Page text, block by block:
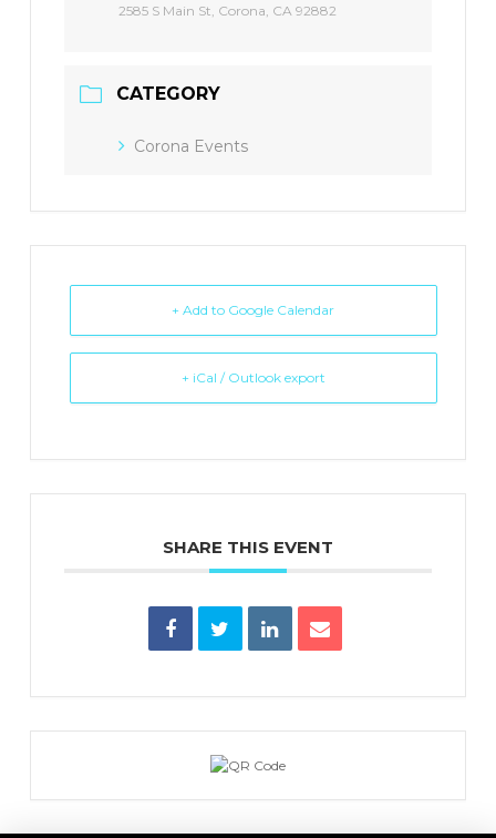
2585 S Main St, Corona, CA 92882
CATEGORY
Corona Events
+ Add to Google Calendar
+ iCal / Outlook export
SHARE THIS EVENT